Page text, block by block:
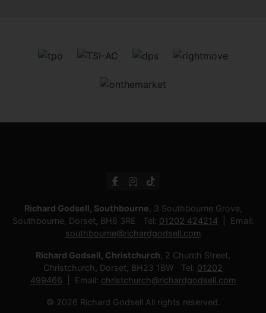
Richard Godsell, Southbourne , 3 Southbourne Grove,
Southbourne, Dorset, BH6 3RE Tel: 01202 424214
Email:
southbourne@richardgodsell.com
Richard Godsell, Christchurch , 2 Church Street,
Christchurch, Dorset, BH23 1BW Tel: 01202
499466
Email: christchurch@richardgodsell.com
© 2026 Richard Godsell All rights reserved.